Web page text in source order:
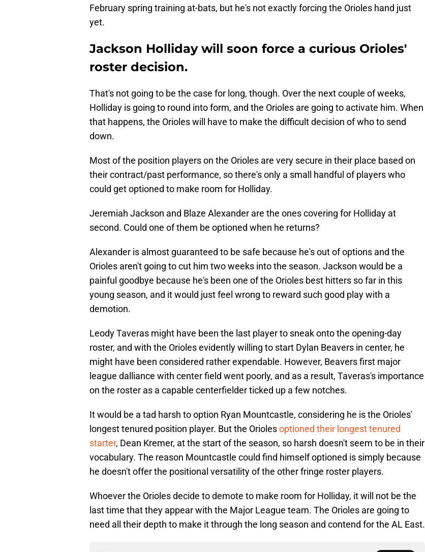
February spring training at-bats, but he's not exactly forcing the Orioles hand just
yet.
Jackson Holliday will soon force a curious Orioles'
roster decision.
That's not going to be the case for long, though. Over the next couple of weeks,
Holliday is going to round into form, and the Orioles are going to activate him. When
that happens, the Orioles will have to make the difficult decision of who to send
down.
Most of the position players on the Orioles are very secure in their place based on
their contract/past performance, so there's only a small handful of players who
could get optioned to make room for Holliday.
Jeremiah Jackson and Blaze Alexander are the ones covering for Holliday at
second. Could one of them be optioned when he returns?
Alexander is almost guaranteed to be safe because he's out of options and the
Orioles aren't going to cut him two weeks into the season. Jackson would be a
painful goodbye because he's been one of the Orioles best hitters so far in this
young season, and it would just feel wrong to reward such good play with a
demotion.
Leody Taveras might have been the last player to sneak onto the opening-day
roster, and with the Orioles evidently willing to start Dylan Beavers in center, he
might have been considered rather expendable. However, Beavers first major
league dalliance with center field went poorly, and as a result, Taveras's importance
on the roster as a capable centerfielder ticked up a few notches.
It would be a tad harsh to option Ryan Mountcastle, considering he is the Orioles'
longest tenured position player. But the Oriolesoptioned their longest tenured
starter, Dean Kremer, at the start of the season, so harsh doesn't seem to be in their
vocabulary. The reason Mountcastle could find himself optioned is simply because
he doesn't offer the positional versatility of the other fringe roster players.
Whoever the Orioles decide to demote to make room for Holliday, it will not be the
last time that they appear with the Major League team. The Orioles are going to
need all their depth to make it through the long season and contend for the AL East.